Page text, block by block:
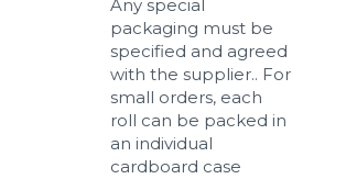
Any special
packaging must be
specified and agreed
with the supplier.. For
small orders, each
roll can be packed in
an individual
cardboard case